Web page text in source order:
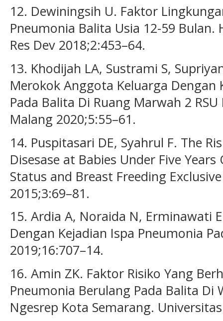
12. Dewiningsih U. Faktor
Pneumonia Balita Usia 12-59 Bulan.
Res Dev 2018;2:453–64.
13. Khodijah LA, Sustrami S,
Merokok Anggota Keluarga
Pada Balita Di Ruang Marwah 2
Malang 2020;5:55–61.
14. Puspitasari DE, Syahrul F. The
Disesase at Babies Under Five
Status and Breast Freeding
2015;3:69–81.
15. Ardia A, Noraida N, Erminawati
Dengan Kejadian Ispa Pneumonia
2019;16:707–14.
16. Amin ZK. Faktor Risiko Yang
Pneumonia Berulang Pada Balita Di
Ngesrep Kota Semarang.